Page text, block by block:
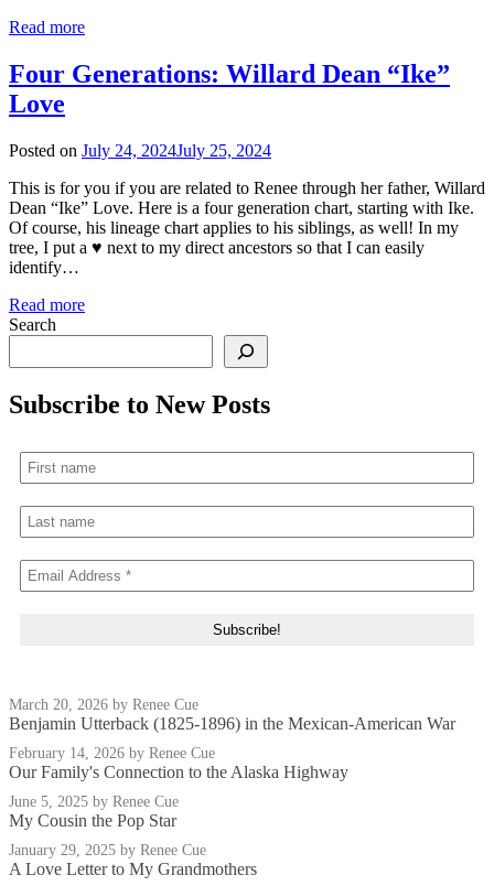
Read more
Four Generations: Willard Dean “Ike”
Love
Posted on July 24, 2024July 25, 2024
This is for you if you are related to Renee through her father, Willard
Dean “Ike” Love. Here is a four generation chart, starting with Ike.
Of course, his lineage chart applies to his siblings, as well! In my
tree, I put a ♥ next to my direct ancestors so that I can easily
identify…
Read more
Search
Subscribe to New Posts
March 20, 2026 by Renee Cue
Benjamin Utterback (1825-1896) in the Mexican-American War
February 14, 2026 by Renee Cue
Our Family's Connection to the Alaska Highway
June 5, 2025 by Renee Cue
My Cousin the Pop Star
January 29, 2025 by Renee Cue
A Love Letter to My Grandmothers